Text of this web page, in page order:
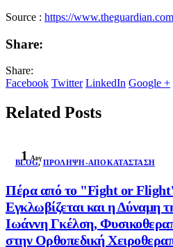
Source : https://
Share:
Share:
Facebook Twitter LinkedIn Google +
Related Posts
1 Αυγ
BLOG, ΠΡΌΛΗΨΗ-ΑΠΟΚΑΤΆΣΤΑΣΗ
Πέρα από το "Fight or
Εγκλωβίζεται και η Δύναμη
Ιωάννη Γκέλση,
στην Ορθοπεδική